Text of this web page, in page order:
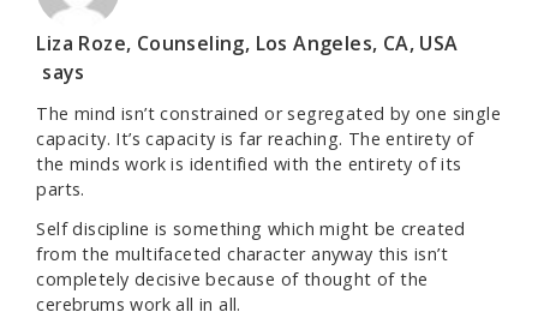
Liza Roze, Counseling, Los Angeles, CA, USA
says
The mind isn’t constrained or segregated by one single
capacity. It’s capacity is far reaching. The entirety of
the minds work is identified with the entirety of its
parts.
Self discipline is something which might be created
from the multifaceted character anyway this isn’t
completely decisive because of thought of the
cerebrums work all in all.